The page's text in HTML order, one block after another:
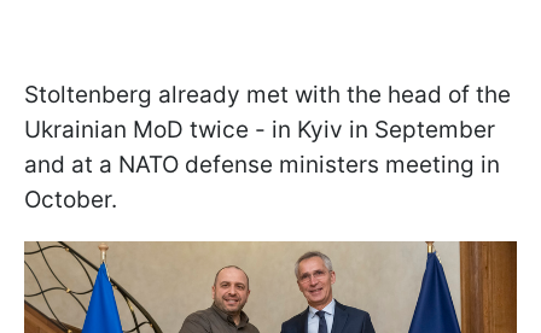
Stoltenberg already met with the head of the
Ukrainian MoD twice - in Kyiv in September
and at a NATO defense ministers meeting in
October.